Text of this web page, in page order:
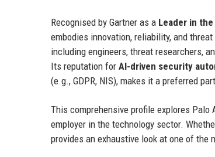
Recognised by Gartner as a Leader in
embodies innovation, reliability, and
including engineers, threat researchers,
Its reputation for AI-driven security
(e.g., GDPR, NIS), makes it a preferred
This comprehensive profile explores Palo
employer in the technology sector.
provides an exhaustive look at one of the